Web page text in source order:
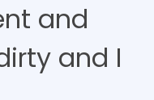
and
and I